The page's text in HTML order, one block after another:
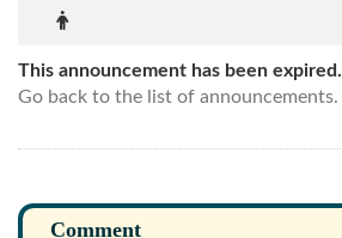
This announcement has been expired.
Go back to the list of announcements.